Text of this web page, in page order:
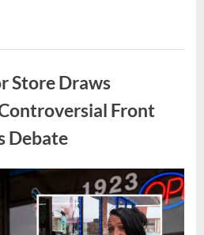
Store Draws
Front
Debate